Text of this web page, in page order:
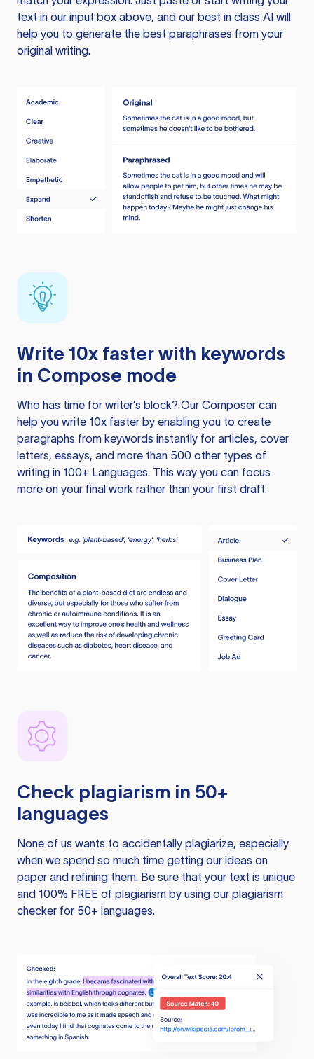
text in our input box above, and our best in class AI will
help you to generate the best paraphrases from your
original writing.
Write 10x faster with keywords
in Compose mode
Who has time for writer’s block? Our Composer can
help you write 10x faster by enabling you to create
paragraphs from keywords instantly for articles, cover
letters, essays, and more than 500 other types of
writing in 100+ Languages. This way you can focus
more on your final work rather than your first draft.
Check plagiarism in 50+
languages
None of us wants to accidentally plagiarize, especially
when we spend so much time getting our ideas on
paper and refining them. Be sure that your text is unique
and 100% FREE of plagiarism by using our plagiarism
checker for 50+ languages.